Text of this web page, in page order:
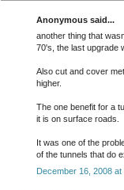
Anonymous said...
another thing that
70's, the last upgrade
Also cut and cover
higher.
The one benefit for a
it is on surface roads.
It was one of the
of the tunnels that do
December 16, 2008 at